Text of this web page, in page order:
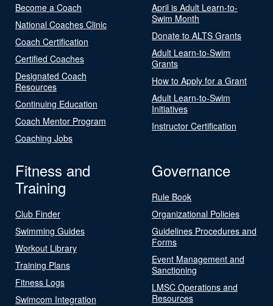
Become a Coach
National Coaches Clinic
Coach Certification
Certified Coaches
Designated Coach
Resources
Continuing Education
Coach Mentor Program
Coaching Jobs
April is Adult Learn-to-
Swim Month
Donate to ALTS Grants
Adult Learn-to-Swim
Grants
How to Apply for a Grant
Adult Learn-to-Swim
Initiatives
Instructor Certification
Fitness and
Training
Club Finder
Swimming Guides
Workout Library
Training Plans
Fitness Logs
Swimcom Integration
Governance
Rule Book
Organizational Policies
Guidelines Procedures and
Forms
Event Management and
Sanctioning
LMSC Operations and
Resources